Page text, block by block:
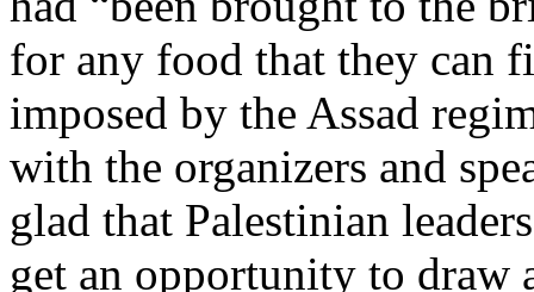
for any food that they can
imposed by the Assad
with the organizers and
glad that Palestinian
get an opportunity to